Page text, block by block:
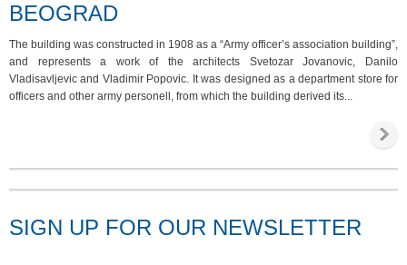
BEOGRAD
The building was constructed in 1908 as a “Army officer’s association building”,
and represents a work of the architects Svetozar Jovanovic, Danilo
Vladisavljevic and Vladimir Popovic. It was designed as a department store for
officers and other army personell, from which the building derived its...
SIGN UP FOR OUR NEWSLETTER